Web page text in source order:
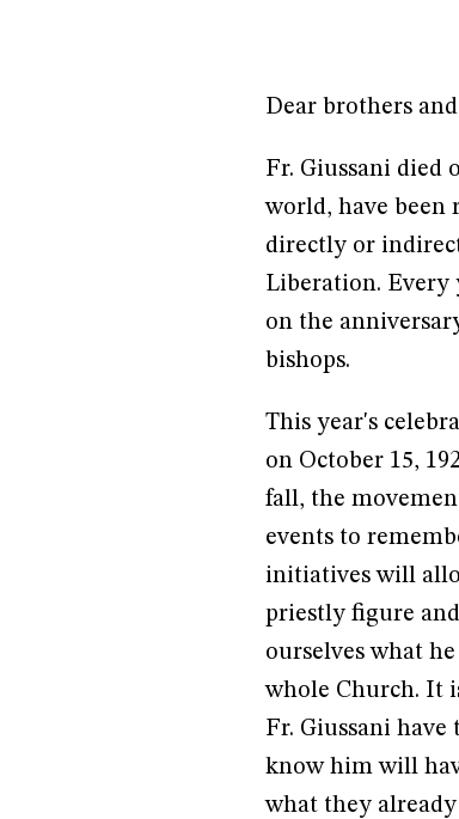
Dear brothers
Fr. Giussani died
world, have been
directly or
Liberation. Every
on the
bishops.
This year's
on October 15,
fall, the
events to
initiatives will
priestly figure
ourselves what
whole Church. It
Fr. Giussani
know him will
what they